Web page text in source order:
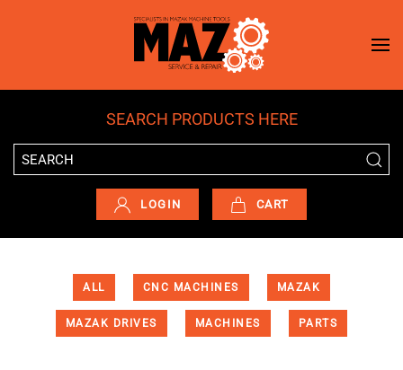
Skip to main content
SEARCH PRODUCTS HERE
LOGIN CART
ALL CNC MACHINES MAZAK
MAZAK DRIVES MACHINES PARTS